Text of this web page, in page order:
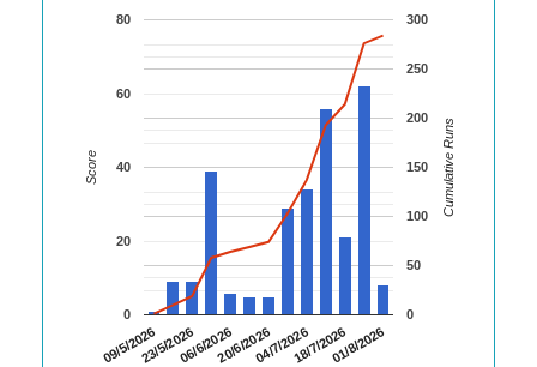
09/5/202623/5/202606/6/202620/6/202604/7/202618/7/202601/8/2026
0
20
40
60
80
0
50
100
150
200
250
300
Score Cumulative Runs